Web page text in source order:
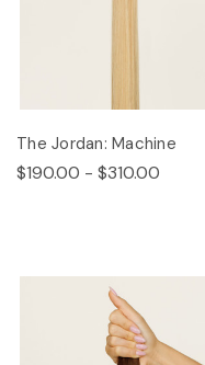
The Jordan: Machine
$190.00 - $310.00